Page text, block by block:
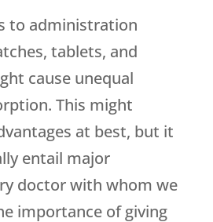
to administration
tablets, and
cause unequal
This might
at best, but it
entail major
doctor with whom we
importance of giving